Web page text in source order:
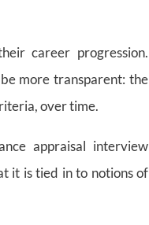
career progression.
more transparent: the
over time.
appraisal interview
it is tied in to notions of